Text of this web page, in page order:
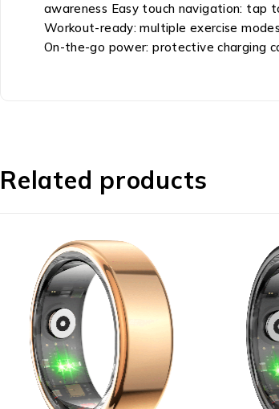
awareness Easy touch navigation: tap
Workout-ready: multiple exercise
On-the-go power: protective charging
Related products